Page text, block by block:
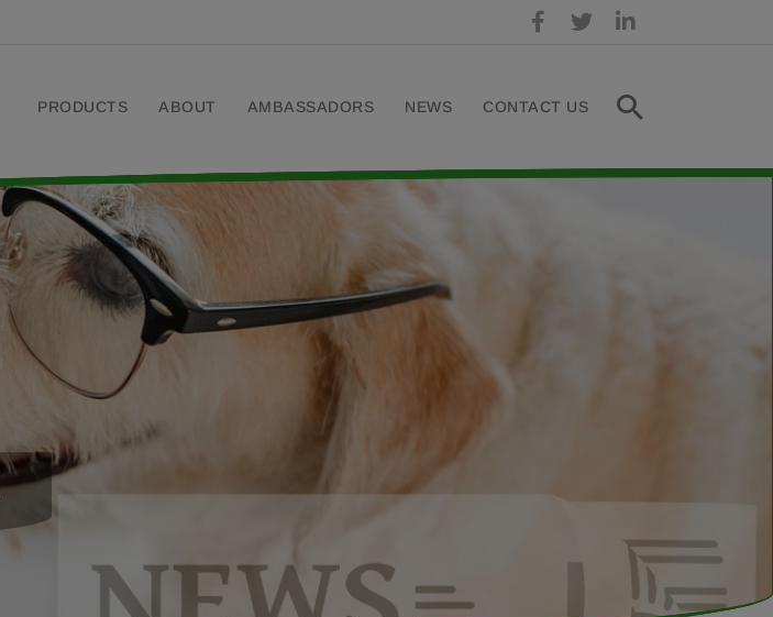
PRODUCTS ABOUT AMBASSADORS NEWS CONTACT US